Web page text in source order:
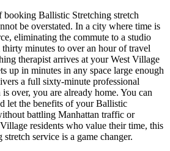
booking Ballistic Stretching stretch
be overstated. In a city where time is
eliminating the commute to a studio
minutes to over an hour of travel
therapist arrives at yourWest Village
up in minutes in any space large enough
a full sixty-minute professional
is over, you are already home. You can
let the benefits of yourBallistic
battling Manhattan traffic or
residents who value their time, this
stretch service is a game changer.